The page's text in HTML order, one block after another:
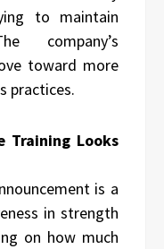
to maintain
company’s
toward more
practices.
Training Looks
is a
in strength
on how much